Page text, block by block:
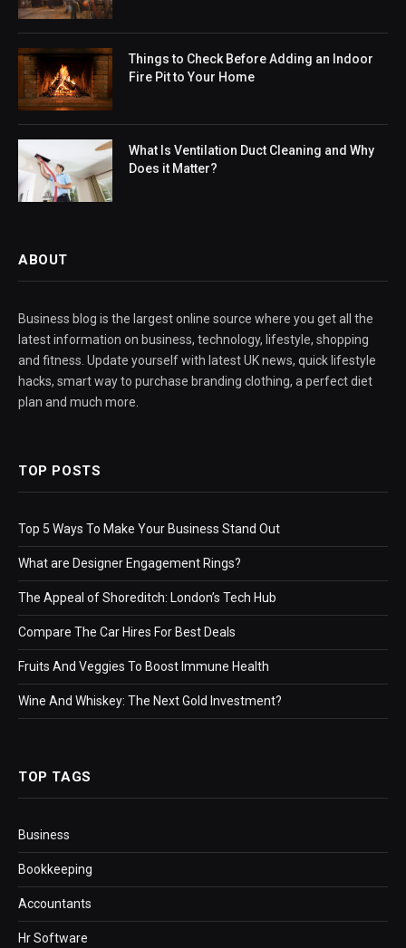
Things to Check Before Adding an Indoor
Fire Pit to Your Home
What Is Ventilation Duct Cleaning and Why
Does it Matter?
ABOUT
Business blog is the largest online source where you get all the
latest information on business, technology, lifestyle, shopping
and fitness. Update yourself with latest UK news, quick lifestyle
hacks, smart way to purchase branding clothing, a perfect diet
plan and much more.
TOP POSTS
Top 5 Ways To Make Your Business Stand Out
What are Designer Engagement Rings?
The Appeal of Shoreditch: London’s Tech Hub
Compare The Car Hires For Best Deals
Fruits And Veggies To Boost Immune Health
Wine And Whiskey: The Next Gold Investment?
TOP TAGS
Business
Bookkeeping
Accountants
Hr Software